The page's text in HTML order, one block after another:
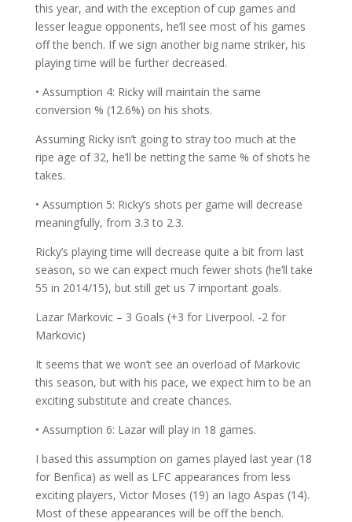
this year, and with the exception of cup games and
lesser league opponents, he’ll see most of his games
off the bench. If we sign another big name striker, his
playing time will be further decreased.
• Assumption 4: Ricky will maintain the same
conversion % (12.6%) on his shots.
Assuming Ricky isn’t going to stray too much at the
ripe age of 32, he’ll be netting the same % of shots he
takes.
• Assumption 5: Ricky’s shots per game will decrease
meaningfully, from 3.3 to 2.3.
Ricky’s playing time will decrease quite a bit from last
season, so we can expect much fewer shots (he’ll take
55 in 2014/15), but still get us 7 important goals.
Lazar Markovic – 3 Goals (+3 for Liverpool. -2 for
Markovic)
It seems that we won’t see an overload of Markovic
this season, but with his pace, we expect him to be an
exciting substitute and create chances.
• Assumption 6: Lazar will play in 18 games.
I based this assumption on games played last year (18
for Benfica) as well as LFC appearances from less
exciting players, Victor Moses (19) an Iago Aspas (14).
Most of these appearances will be off the bench.